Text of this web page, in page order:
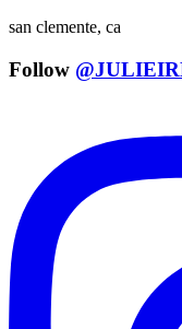
san clemente, ca
Follow